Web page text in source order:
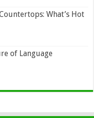
What’s Hot
of Language